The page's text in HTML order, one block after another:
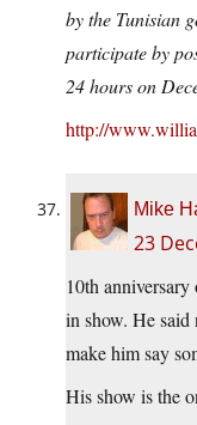
by the Tunisian
participate by
24 hours on
http://
Mike
23
10th
in show. He
make him say
His show is the